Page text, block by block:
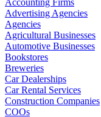
Advertising Agencies
Agencies
Agricultural Businesses
Automotive Businesses
Bookstores
Breweries
Car Dealerships
Car Rental Services
Construction Companies
COOs